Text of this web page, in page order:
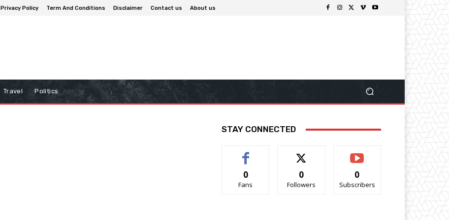
Privacy Policy Term And Conditions Disclaimer Contact us About us
Travel Politics
STAY CONNECTED
0
Fans
0
Followers
0
Subscribers